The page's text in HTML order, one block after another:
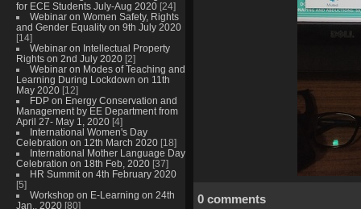
for ECE Students July-Aug 2020 [24]
Webinar on Women Safety, Rights
and Gender Equality on 9th July 2020
[14]
Webinar on Intellectual Property
Rights on 2nd July 2020 [2]
Webinar on Modes of Teaching and
Learning During Lockdown on 11th
May 2020 [12]
FDP on Energy Conservation and
Management by EE Department from
April 27- May 1, 2020 [4]
International Women's Day
Celebration on 12th March 2020 [18]
International Mother Language Day
Celebration on 18th Feb, 2020 [37]
HR Summit on 4th February 2020
[5]
Workshop on E-Learning on 24th
Jan., 2020 [80]
0 comments